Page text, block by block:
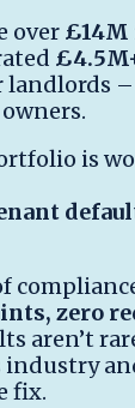
over
landlords
is
zero
aren’t
fix.